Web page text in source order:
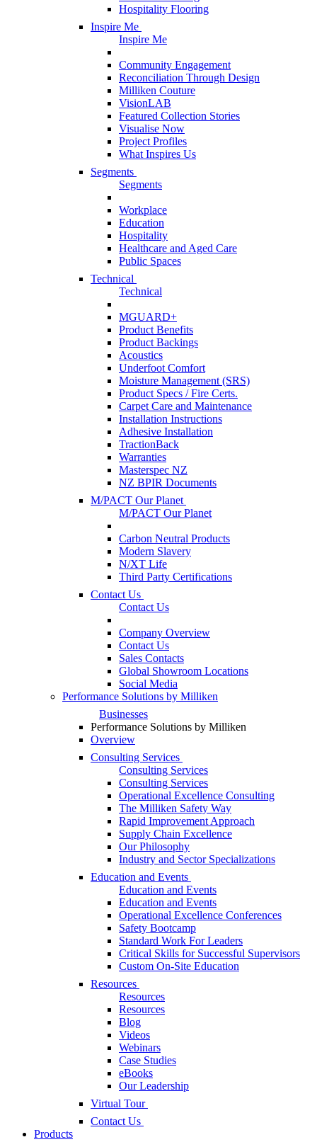
Hospitality Flooring
Inspire Me
Inspire Me
Community Engagement
Reconciliation Through Design
Milliken Couture
VisionLAB
Featured Collection Stories
Visualise Now
Project Profiles
What Inspires Us
Segments
Segments
Workplace
Education
Hospitality
Healthcare and Aged Care
Public Spaces
Technical
Technical
MGUARD+
Product Benefits
Product Backings
Acoustics
Underfoot Comfort
Moisture Management (SRS)
Product Specs / Fire Certs.
Carpet Care and Maintenance
Installation Instructions
Adhesive Installation
TractionBack
Warranties
Masterspec NZ
NZ BPIR Documents
M/PACT Our Planet
M/PACT Our Planet
Carbon Neutral Products
Modern Slavery
N/XT Life
Third Party Certifications
Contact Us
Contact Us
Company Overview
Contact Us
Sales Contacts
Global Showroom Locations
Social Media
Performance Solutions by Milliken
Businesses
Performance Solutions by Milliken
Overview
Consulting Services
Consulting Services
Consulting Services
Operational Excellence Consulting
The Milliken Safety Way
Rapid Improvement Approach
Supply Chain Excellence
Our Philosophy
Industry and Sector Specializations
Education and Events
Education and Events
Education and Events
Operational Excellence Conferences
Safety Bootcamp
Standard Work For Leaders
Critical Skills for Successful Supervisors
Custom On-Site Education
Resources
Resources
Resources
Blog
Videos
Webinars
Case Studies
eBooks
Our Leadership
Virtual Tour
Contact Us
Products